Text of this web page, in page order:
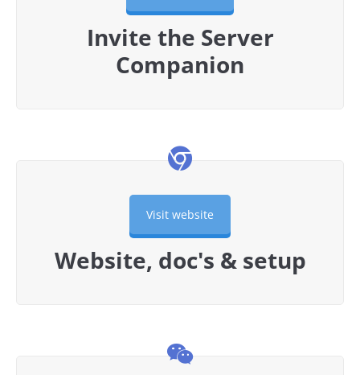
Invite the Server
Companion
Visit website
Website, doc's & setup